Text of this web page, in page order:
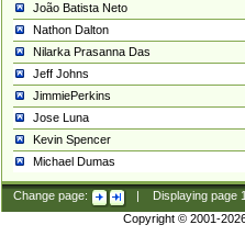
João Batista Neto
Nathon Dalton
Nilarka Prasanna Das
Jeff Johns
JimmiePerkins
Jose Luna
Kevin Spencer
Michael Dumas
Change page: Displaying page
Copyright © 2001-